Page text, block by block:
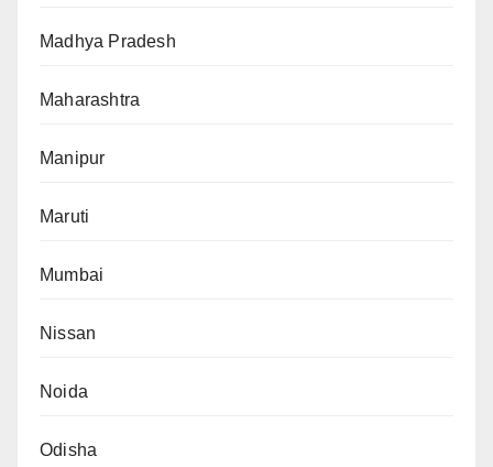
Madhya Pradesh
Maharashtra
Manipur
Maruti
Mumbai
Nissan
Noida
Odisha